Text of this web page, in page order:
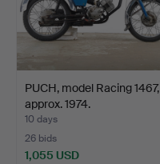
PUCH, model Racing 1467,
approx. 1974.
10 days
26 bids
1,055 USD